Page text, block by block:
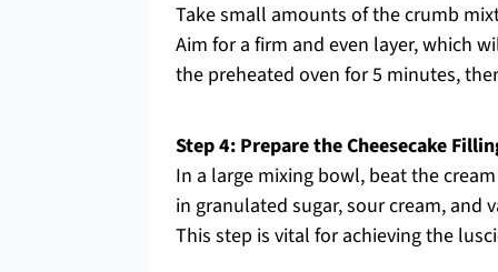
Take small amounts of the crumb
Aim for a firm and even layer, which
the preheated oven for 5 minutes,
Step 4: Prepare the Cheesecake
In a large mixing bowl, beat the
in granulated sugar, sour cream, and
This step is vital for achieving the